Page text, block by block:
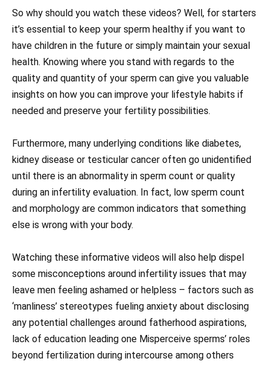
So why should you watch these videos? Well, for starters
it’s essential to keep your sperm healthy if you want to
have children in the future or simply maintain your sexual
health. Knowing where you stand with regards to the
quality and quantity of your sperm can give you valuable
insights on how you can improve your lifestyle habits if
needed and preserve your fertility possibilities.
Furthermore, many underlying conditions like diabetes,
kidney disease or testicular cancer often go unidentified
until there is an abnormality in sperm count or quality
during an infertility evaluation. In fact, low sperm count
and morphology are common indicators that something
else is wrong with your body.
Watching these informative videos will also help dispel
some misconceptions around infertility issues that may
leave men feeling ashamed or helpless – factors such as
‘manliness’ stereotypes fueling anxiety about disclosing
any potential challenges around fatherhood aspirations,
lack of education leading one Misperceive sperms’ roles
beyond fertilization during intercourse among others